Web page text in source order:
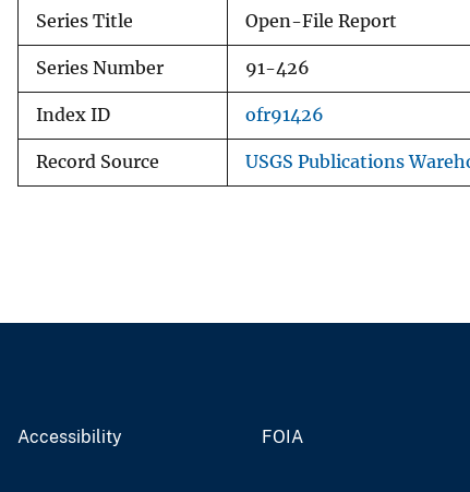
Series Title Open-File Report
Series Number 91-426
Index ID ofr91426
Record Source USGS Publications
Accessibility FOIA